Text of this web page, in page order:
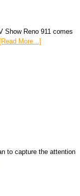
Show Reno 911 comes
[Read More...]
to capture the attention